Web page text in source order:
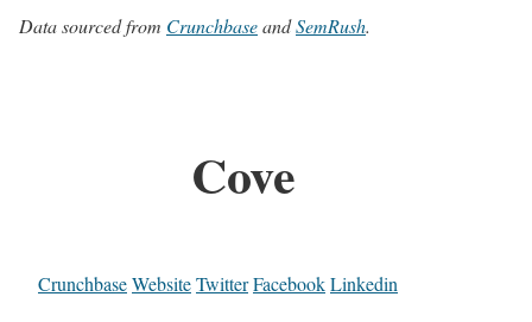
Data sourced from CrunchbaseandSemRush.
Cove
CrunchbaseWebsiteTwitterFacebookLinkedin